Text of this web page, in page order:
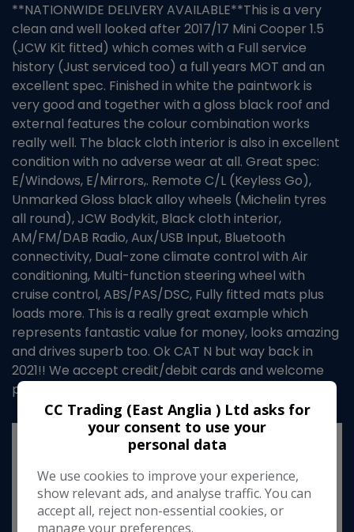
**NATIONWIDE DELIVERY AVAILABLE**This is a very
clean and well looked after 2017/17 Mini Cooper 1.5
(JCW Kit fitted) which comes with a Full service
history (Just serviced too) a full years MOT and an
excellent spec. Finished in white the paintwork is
very good and together with a gloss black roof and
external features the colour combination works
really well. The black cloth interior is also in excellent
condition with no adverse wear at all. Great spec:
E/Windows, E/Mirrors,. Remote C/L (Keyless Go),
Unmarked Gloss black alloy wheels (Michelin tyres
all round), JCW Bodykit, Black cloth interior,
AM/FM/DAB Radio, Aux/USB Input, Bluetooth
connectivity, Dual-zone climate control with Air
conditioning, Multi-function steering wheel with
cruise control, ABS/PAS/DSC, Fully fitted mats plus
loads more. This is a really great example which
represents fantastic value for money, looks amazing
and drives superb too. Ok CAT N but way back in
2021!! We accept credit/debit cards and welcome
part exchange too...
CC Trading (East Anglia ) Ltd asks for
your consent to use your
personal data
We use cookies to improve your experience,
show relevant ads, and analyse traffic. You can
accept all, reject non-essential cookies, or
manage your preferences.